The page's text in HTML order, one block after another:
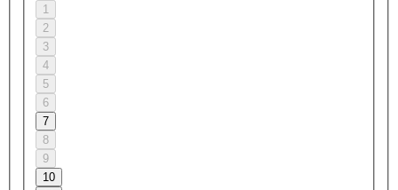
1
2
3
4
5
6
7
8
9
10